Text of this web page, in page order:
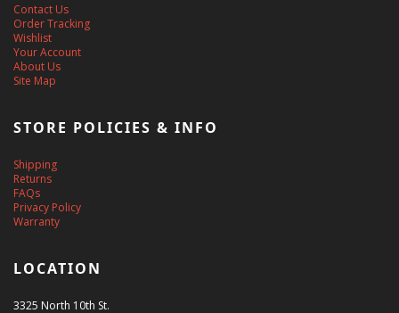
Contact Us
Order Tracking
Wishlist
Your Account
About Us
Site Map
STORE POLICIES & INFO
Shipping
Returns
FAQs
Privacy Policy
Warranty
LOCATION
3325 North 10th St.